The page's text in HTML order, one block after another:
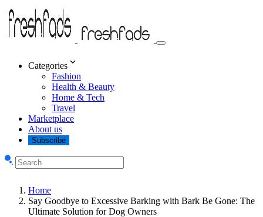
Categories
Fashion
Health & Beauty
Home & Tech
Travel
Marketplace
About us
Subscribe
Home
Say Goodbye to Excessive Barking with Bark Be Gone: The
Ultimate Solution for Dog Owners